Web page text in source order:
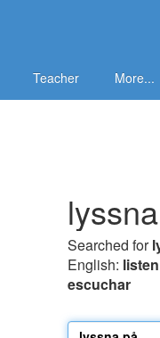
Teacher More...
Searched for
English:
escuchar